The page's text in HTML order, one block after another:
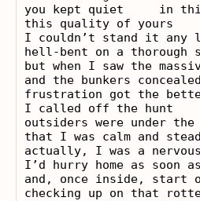
you kept quiet     in
this quality of yours
I couldn’t stand it any
hell-bent on a
but when I saw the
and the bunkers
frustration got the
I called off the hunt
outsiders were under
that I was calm and
actually, I was a
I’d hurry home as soon
and, once inside, start
checking up on that